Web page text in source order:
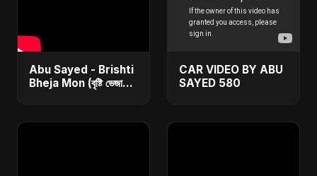
Abu Sayed - Brishti
Bheja Mon (বৃষ্টি ভেজা
Rain Sad Song
CAR VIDEO BY ABU
SAYED 580